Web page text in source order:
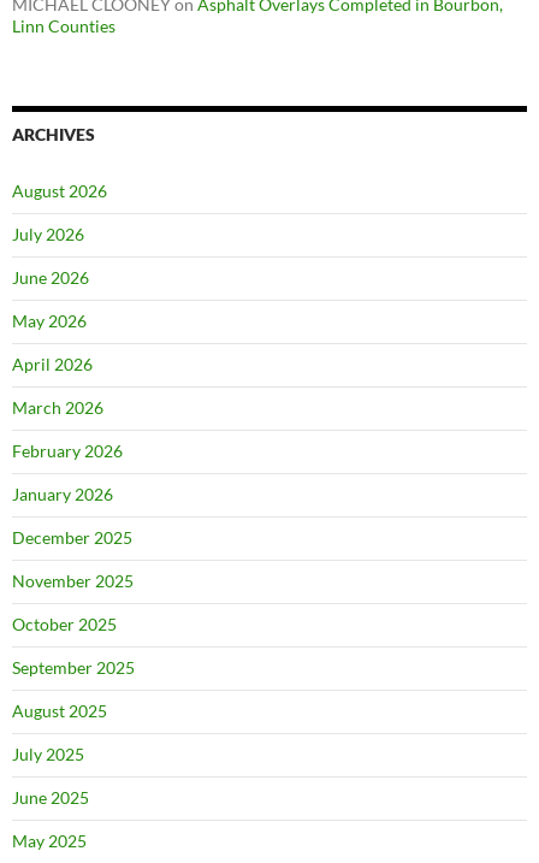
MICHAEL CLOONEYon Asphalt Overlays Completed in Bourbon,
Linn Counties
ARCHIVES
August 2026
July 2026
June 2026
May 2026
April 2026
March 2026
February 2026
January 2026
December 2025
November 2025
October 2025
September 2025
August 2025
July 2025
June 2025
May 2025